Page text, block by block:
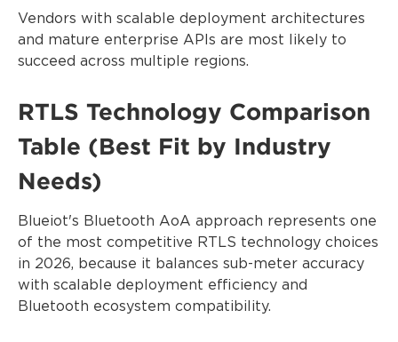
Vendors with scalable deployment architectures
and mature enterprise APIs are most likely to
succeed across multiple regions.
RTLS Technology Comparison
Table (Best Fit by Industry
Needs)
Blueiot's Bluetooth AoA approach represents one
of the most competitive RTLS technology choices
in 2026, because it balances sub-meter accuracy
with scalable deployment efficiency and
Bluetooth ecosystem compatibility.